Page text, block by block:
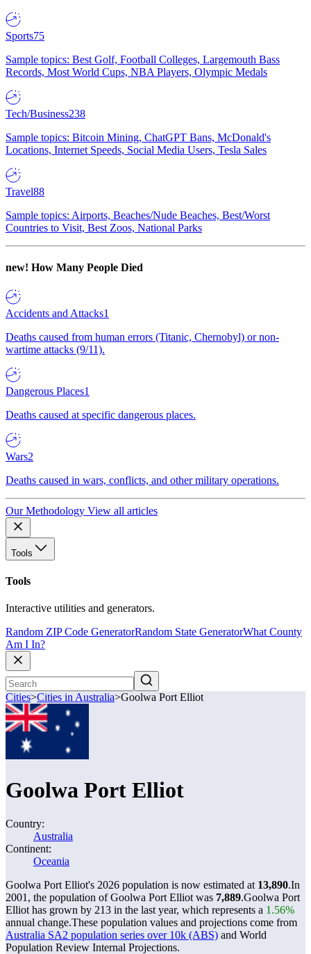
Sports75
Sample topics: Best Golf, Football Colleges, Largemouth Bass
Records, Most World Cups, NBA Players, Olympic Medals
Tech/Business238
Sample topics: Bitcoin Mining, ChatGPT Bans, McDonald's
Locations, Internet Speeds, Social Media Users, Tesla Sales
Travel88
Sample topics: Airports, Beaches/Nude Beaches, Best/Worst
Countries to Visit, Best Zoos, National Parks
new! How Many People Died
Accidents and Attacks1
Deaths caused from human errors (Titanic, Chernobyl) or non-
wartime attacks (9/11).
Dangerous Places1
Deaths caused at specific dangerous places.
Wars2
Deaths caused in wars, conflicts, and other military operations.
Our Methodology View all articles
Tools
Tools
Interactive utilities and generators.
Random ZIP Code GeneratorRandom State GeneratorWhat County
Am I In?
Cities>Cities in Australia>Goolwa Port Elliot
Goolwa Port Elliot
Country:
Australia
Continent:
Oceania
Goolwa Port Elliot's 2026 population is now estimated at 13,890.In
2001, the population of Goolwa Port Elliot was 7,889.Goolwa Port
Elliot has grown by 213 in the last year, which represents a 1.56%
annual change.These population values and projections come from
Australia SA2 population series over 10k (ABS) and World
Population Review Internal Projections.